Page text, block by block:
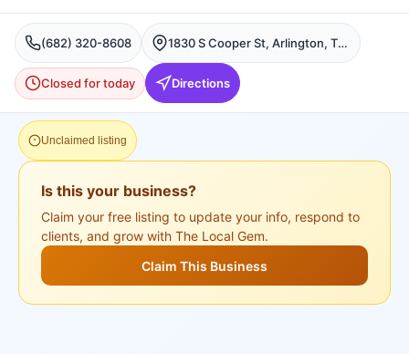
(682) 320-8608 1830 S Cooper St, Arlington, TX 76013, USA, Arlington
Closed for today Directions
Unclaimed listing
Is this your business?
Claim your free listing to update your info, respond to
clients, and grow with The Local Gem.
Claim This Business